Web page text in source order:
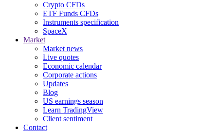
Crypto CFDs
ETF Funds CFDs
Instruments specification
SpaceX
Market
Market news
Live quotes
Economic calendar
Corporate actions
Updates
Blog
US earnings season
Learn TradingView
Client sentiment
Contact